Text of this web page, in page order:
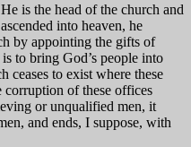
is the head of the church and
into heaven, he
by appointing the gifts of
to bring God’s people into
ceases to exist where these
corruption of these offices
or unqualified men, it
and ends, I suppose, with